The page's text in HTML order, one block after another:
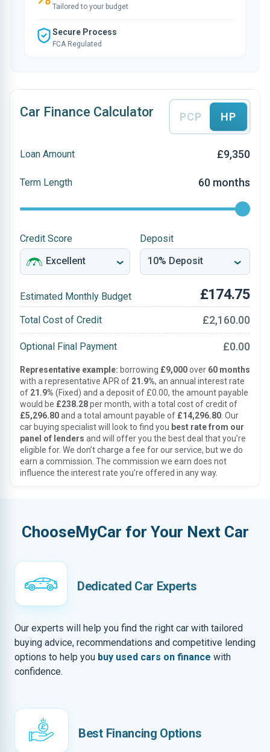
Tailored to your budget
Secure Process
FCA Regulated
Car Finance Calculator PCP HP
Loan Amount £9,350
Term Length 60 months
Credit Score Deposit
Estimated Monthly Budget £174.75
Total Cost of Credit £2,160.00
Optional Final Payment £0.00
Representative example: borrowing £9,000over 60 months
with a representative APR of 21.9%, an annual interest rate
of 21.9% (Fixed) and a deposit of £0.00, the amount payable
would be £238.28per month, with a total cost of credit of
£5,296.80and a total amount payable of £14,296.80 . Our
car buying specialist will look to find you best rate from our
panel of lenders and will offer you the best deal that you’re
eligible for. We don’t charge a fee for our service, but we do
earn a commission. The commission we earn does not
influence the interest rate you’re offered in any way.
ChooseMyCar for Your Next Car
Dedicated Car Experts
Our experts will help you find the right car with tailored
buying advice, recommendations and competitive lending
options to help you buy used cars on finance with
confidence.
Best Financing Options